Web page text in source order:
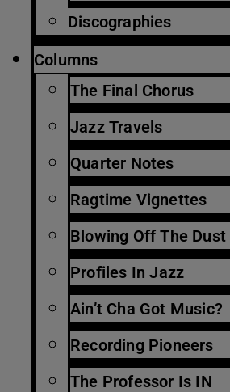
Discographies
Columns
The Final Chorus
Jazz Travels
Quarter Notes
Ragtime Vignettes
Blowing Off The Dust
Profiles In Jazz
Ain’t Cha Got Music?
Recording Pioneers
The Professor Is IN